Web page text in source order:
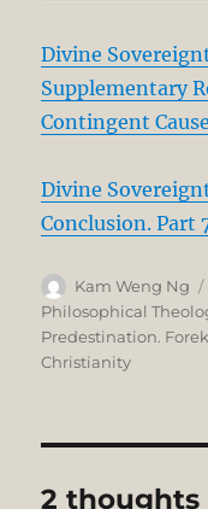
Divine
Supplementary
Contingent
Divine
Conclusion. Part
Author
Kam Weng Ng
Philosophical
Predestination.
Christianity
2 thoughts